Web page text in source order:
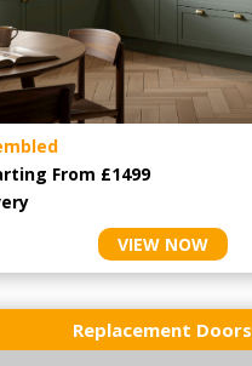
From £1499
VIEW NOW
Replacement Doors